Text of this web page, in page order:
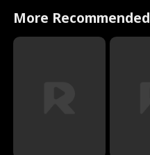
More Recommended